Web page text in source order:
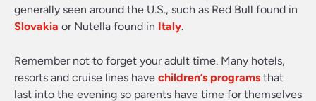
generally seen around the U.S., such as Red Bull found in
Slovakia or Nutella found in Italy.
Remember not to forget your adult time. Many hotels,
resorts and cruise lines have children’s programs that
last into the evening so parents have time for themselves